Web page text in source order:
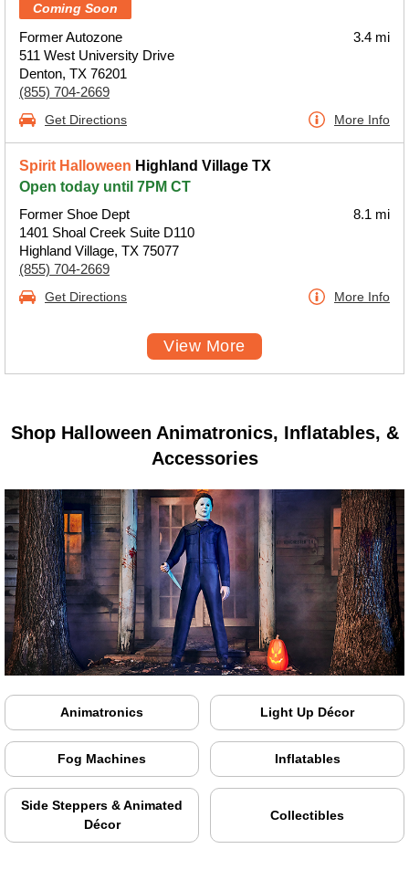
Coming Soon
Former Autozone
511 West University Drive
Denton, TX 76201
(855) 704-2669
3.4 mi
Get Directions More Info
Spirit Halloween Highland Village TX
Open today until 7PM CT
Former Shoe Dept
1401 Shoal Creek Suite D110
Highland Village, TX 75077
(855) 704-2669
8.1 mi
Get Directions More Info
View More
Shop Halloween Animatronics, Inflatables, &
Accessories
Animatronics Light Up Décor
Fog Machines Inflatables
Side Steppers & Animated
Décor
Collectibles